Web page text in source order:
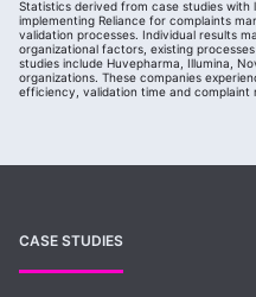
Statistics derived from case studies
implementing Reliance for complaints
validation processes. Individual results
organizational factors, existing
studies include Huvepharma, Illumina,
organizations. These companies
efficiency, validation time and complaint
CASE STUDIES